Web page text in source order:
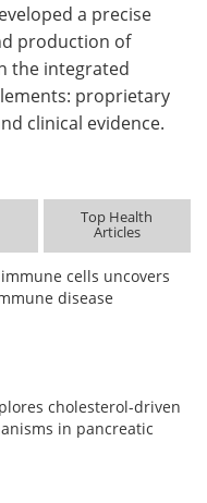
a precise
production of
the integrated
proprietary
clinical evidence.
Top Health
Articles
cells uncovers
disease
cholesterol-driven
in pancreatic